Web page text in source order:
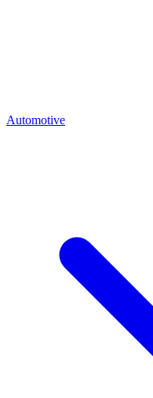
Automotive